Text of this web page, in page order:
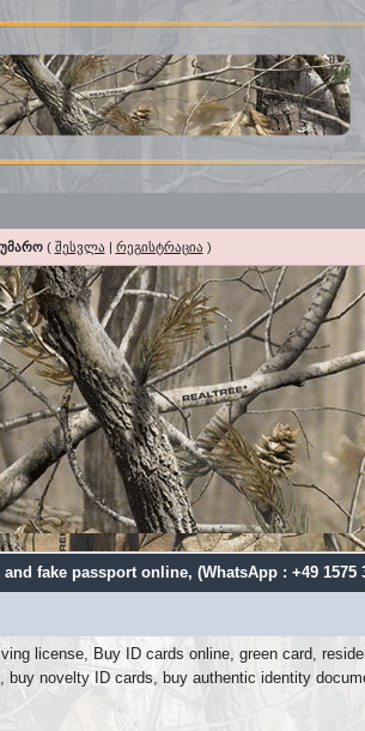
( შესვლა | რეგისტრაცია )
fake passport online, (WhatsApp : +49 1575
license, Buy ID cards online, green card,
novelty ID cards, buy authentic identity